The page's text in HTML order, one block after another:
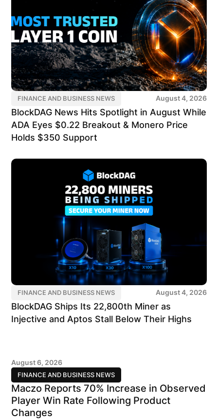
FINANCE AND BUSINESS NEWS August 4, 2026
BlockDAG News Hits Spotlight in August While
ADA Eyes $0.22 Breakout & Monero Price
Holds $350 Support
FINANCE AND BUSINESS NEWS August 4, 2026
BlockDAG Ships Its 22,800th Miner as
Injective and Aptos Stall Below Their Highs
FINANCE AND BUSINESS NEWS
August 6, 2026
Maczo Reports 70% Increase in Observed
Player Win Rate Following Product
Changes